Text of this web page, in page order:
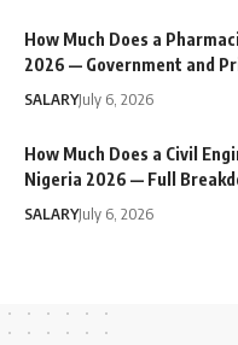
How Much Does a
2026 — Government and
SALARYJuly 6, 2026
How Much Does a Civil
Nigeria 2026 — Full
SALARYJuly 6, 2026